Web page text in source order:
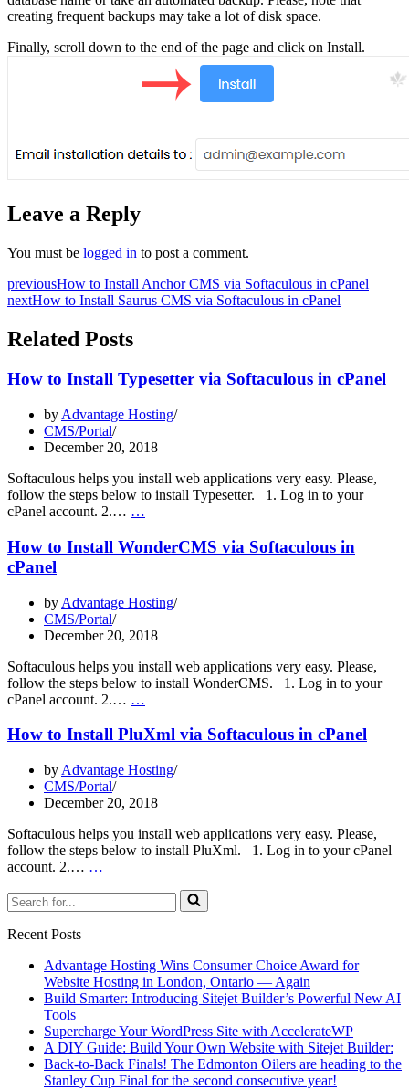
creating frequent backups may take a lot of disk space.
Finally, scroll down to the end of the page and click on Install.
Leave a Reply
You must be logged in to post a comment.
previousHow to Install Anchor CMS via Softaculous in cPanel
nextHow to Install Saurus CMS via Softaculous in cPanel
Related Posts
How to Install Typesetter via Softaculous in cPanel
by Advantage Hosting
CMS/Portal
December 20, 2018
Softaculous helps you install web applications very easy. Please,
follow the steps below to install Typesetter. 1. Log in to your
cPanel account. 2.… …
Install
Typesetter
in
How to Install WonderCMS via Softaculous in
cPanel
by Advantage Hosting
CMS/Portal
December 20, 2018
Softaculous helps you install web applications very easy. Please,
follow the steps below to install WonderCMS. 1. Log in to your
cPanel account. 2.… …
Install
via
Softaculous
in
How to Install PluXml via Softaculous in cPanel
by Advantage Hosting
CMS/Portal
December 20, 2018
Softaculous helps you install web applications very easy. Please,
follow the steps below to install PluXml. 1. Log in to your cPanel
account. 2.… …
Install
PluXml
in
cPanel
Search
for...
Recent Posts
Advantage Hosting Wins Consumer Choice Award for
Website Hosting in London, Ontario — Again
Build Smarter: Introducing Sitejet Builder’s Powerful New AI
Tools
Supercharge Your WordPress Site with AccelerateWP
A DIY Guide: Build Your Own Website with Sitejet Builder:
Back-to-Back Finals! The Edmonton Oilers are heading to the
Stanley Cup Final for the second consecutive year!